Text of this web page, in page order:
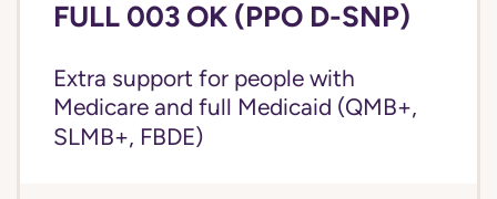
FULL 003 OK (PPO D-SNP)
Extra support for people with
Medicare and full Medicaid (QMB+,
SLMB+, FBDE)